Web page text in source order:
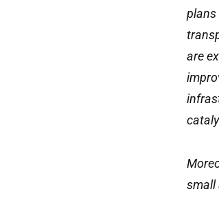
plans
are
small